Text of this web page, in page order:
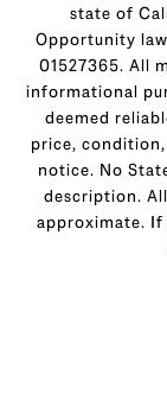
state of
Opportunity
01527365. All
informational
deemed
price,
notice. No
description.
approximate.